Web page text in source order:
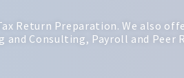
Return Preparation. We also
Consulting, Payroll and Peer